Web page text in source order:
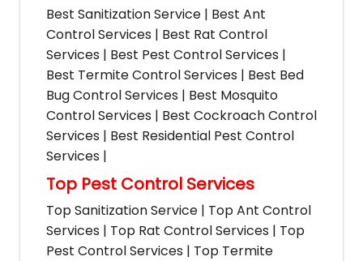
Best Sanitization Service | Best Ant
Control Services | Best Rat Control
Services | Best Pest Control Services |
Best Termite Control Services | Best Bed
Bug Control Services | Best Mosquito
Control Services | Best Cockroach Control
Services | Best Residential Pest Control
Services |
Top Pest Control Services
Top Sanitization Service | Top Ant Control
Services | Top Rat Control Services | Top
Pest Control Services | Top Termite